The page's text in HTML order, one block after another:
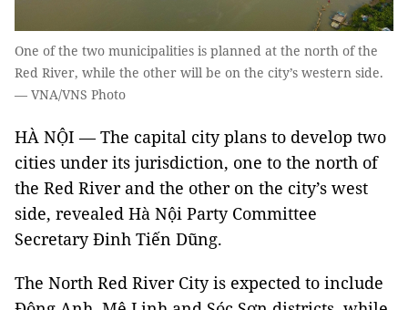
One of the two municipalities is planned at the north of the
Red River, while the other will be on the city’s western side.
— VNA/VNS Photo
HÀ NỘI — The capital city plans to develop two
cities under its jurisdiction, one to the north of
the Red River and the other on the city’s west
side, revealed Hà Nội Party Committee
Secretary Đinh Tiến Dũng.
The North Red River City is expected to include